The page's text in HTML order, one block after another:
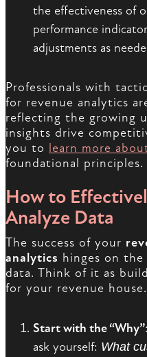
the effectiveness of
performance
adjustments as
Professionals with
for revenue analytics
reflecting the growing
insights drive
you to learn more
foundational principles.
How to
Analyze Data
The success of your
analytics hinges on
data. Think of it as
for your revenue house.
Start with the “Why”
ask yourself: What